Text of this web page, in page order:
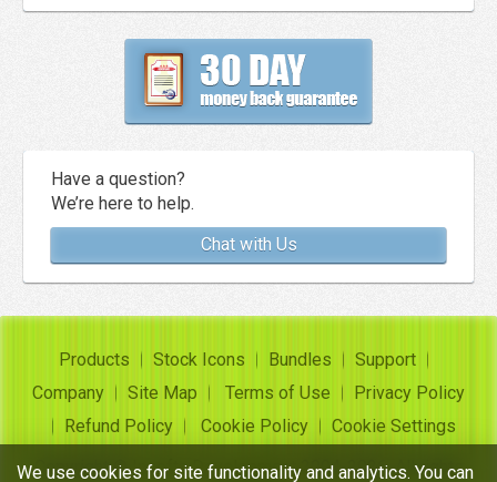
Have a question?
We’re here to help.
Chat with Us
Products Stock Icons Bundles
Support
Company
Site Map Terms of Use
Privacy Policy
Refund Policy
Cookie Policy
Cookie Settings
Copyright ©Insofta Development 2004-2026. All rights
We use cookies for site functionality and analytics. You can